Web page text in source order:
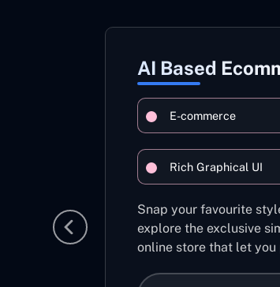
AI Based
E-commerce
Rich Graphical UI
Snap your favourite
explore the exclusive
online store that let